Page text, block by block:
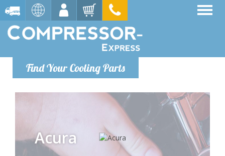
Find Your Cooling Parts
Acura